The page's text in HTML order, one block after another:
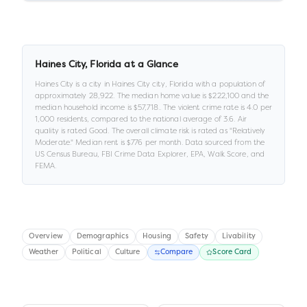
Haines City, Florida at a Glance
Haines City is a city in Haines City city, Florida with a population of
approximately 28,922. The median home value is$222,100 and the
median household income is$57,718.. The violent crime rate is4.0 per
1,000 residents, compared to the national average of 3.6. Air
quality is rated Good. The overall climate risk is rated as "Relatively
Moderate." Median rent is $776 per month.Data sourced from the
US Census Bureau, FBI Crime Data Explorer, EPA, Walk Score, and
FEMA.
Overview Demographics Housing Safety Livability
Weather Political Culture Compare Score Card